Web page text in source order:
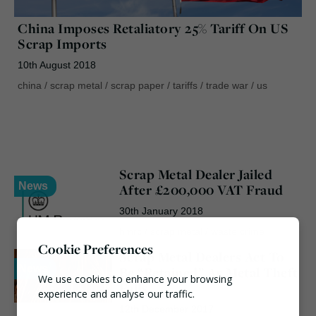
China Imposes Retaliatory 25% Tariff On US
Scrap Imports
10th August 2018
china / scrap metal / scrap paper / tariffs / trade war / us
News
Scrap Metal Dealer Jailed
After £200,000 VAT Fraud
30th January 2018
Scrap Metal Dealers Act To
Be “Retained” As Metal Theft
Falls
Cookie Preferences
We use cookies to enhance your browsing
experience and analyse our traffic.